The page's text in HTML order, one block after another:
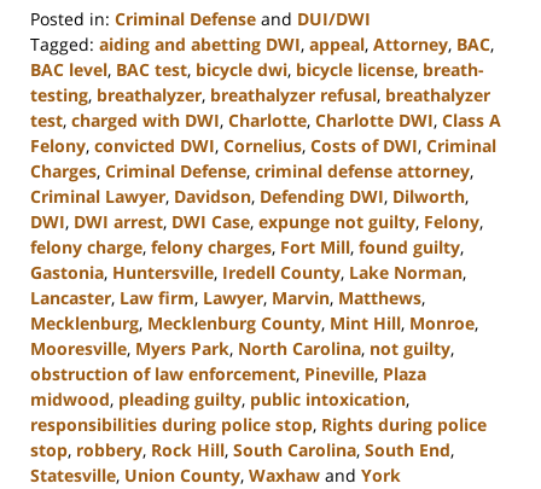
Posted in: Criminal Defense and DUI/DWI
Tagged: aiding and abetting DWI, appeal, Attorney, BAC,
BAC level, BAC test, bicycle dwi, bicycle license, breath-
testing, breathalyzer, breathalyzer refusal, breathalyzer
test, charged with DWI, Charlotte, Charlotte DWI, Class A
Felony, convicted DWI, Cornelius, Costs of DWI, Criminal
Charges, Criminal Defense, criminal defense attorney,
Criminal Lawyer, Davidson, Defending DWI, Dilworth,
DWI, DWI arrest, DWI Case, expunge not guilty, Felony,
felony charge, felony charges, Fort Mill, found guilty,
Gastonia, Huntersville, Iredell County, Lake Norman,
Lancaster, Law firm, Lawyer, Marvin, Matthews,
Mecklenburg, Mecklenburg County, Mint Hill, Monroe,
Mooresville, Myers Park, North Carolina, not guilty,
obstruction of law enforcement, Pineville, Plaza
midwood, pleading guilty, public intoxication,
responsibilities during police stop, Rights during police
stop, robbery, Rock Hill, South Carolina, South End,
Statesville, Union County, Waxhaw and York